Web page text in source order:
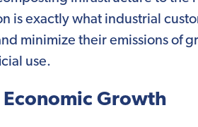
is exactly what industrial
minimize their emissions of
use.
Growth